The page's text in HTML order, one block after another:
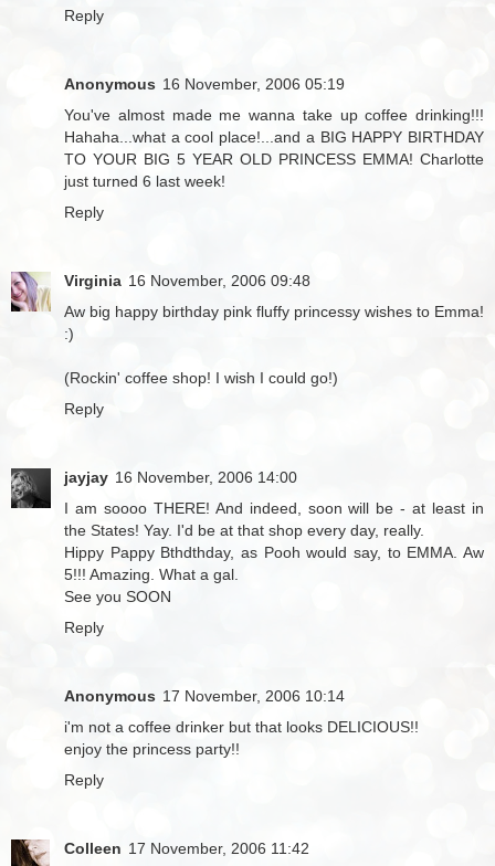
Reply
Anonymous 16 November, 2006 05:19
You've almost made me wanna take up coffee drinking!!!
Hahaha...what a cool place!...and a BIG HAPPY BIRTHDAY
TO YOUR BIG 5 YEAR OLD PRINCESS EMMA! Charlotte
just turned 6 last week!
Reply
Virginia 16 November, 2006 09:48
Aw big happy birthday pink fluffy princessy wishes to Emma!
:)
(Rockin' coffee shop! I wish I could go!)
Reply
jayjay 16 November, 2006 14:00
I am soooo THERE! And indeed, soon will be - at least in
the States! Yay. I'd be at that shop every day, really.
Hippy Pappy Bthdthday, as Pooh would say, to EMMA. Aw
5!!! Amazing. What a gal.
See you SOON
Reply
Anonymous 17 November, 2006 10:14
i'm not a coffee drinker but that looks DELICIOUS!!
enjoy the princess party!!
Reply
Colleen 17 November, 2006 11:42